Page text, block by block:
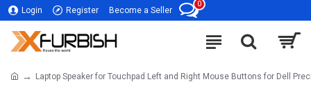
Login Register Become a Seller
0
Laptop Speaker for Touchpad Left and Right Mouse Buttons for Dell